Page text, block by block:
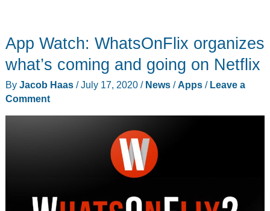
App Watch: WhatsOnFlix organizes
what’s coming and going on Netflix
By Jacob Haas /July 17, 2020 / News/Apps/ Leave a
Comment